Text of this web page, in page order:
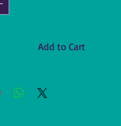
Add to Cart